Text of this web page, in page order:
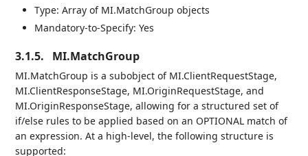
Type: Array of MI.MatchGroup objects
Mandatory-to-Specify: Yes
3.1.5. MI.MatchGroup
MI.MatchGroup is a subobject of MI.ClientRequestStage,
MI.ClientResponseStage, MI.OriginRequestStage, and
MI.OriginResponseStage, allowing for a structured set of
if/else rules to be applied based on an OPTIONAL match of
an expression. At a high-level, the following structure is
supported: